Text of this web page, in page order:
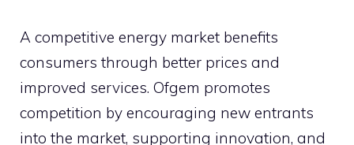
A competitive energy market benefits
consumers through better prices and
improved services. Ofgem promotes
competition by encouraging new entrants
into the market, supporting innovation, and